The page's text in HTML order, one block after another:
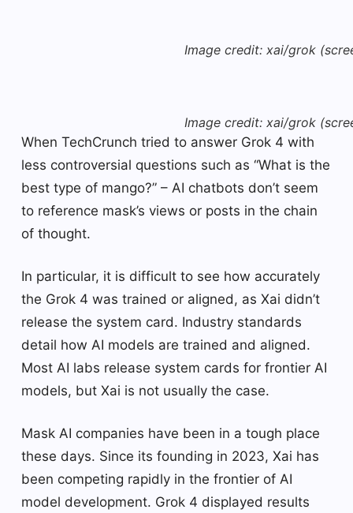
Image credit: xai/grok
Image credit: xai/grok
When TechCrunch tried to answer Grok 4 with
less controversial questions such as “What is the
best type of mango?” – AI chatbots don’t seem
to reference mask’s views or posts in the chain
of thought.
In particular, it is difficult to see how accurately
the Grok 4 was trained or aligned, as Xai didn’t
release the system card. Industry standards
detail how AI models are trained and aligned.
Most AI labs release system cards for frontier AI
models, but Xai is not usually the case.
Mask AI companies have been in a tough place
these days. Since its founding in 2023, Xai has
been competing rapidly in the frontier of AI
model development. Grok 4 displayed results